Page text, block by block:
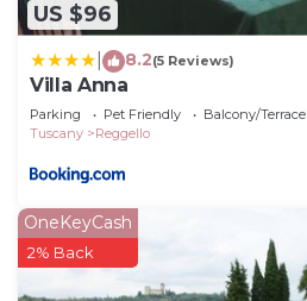
US $96
8.2(5 Reviews)
Villa Anna
Parking Pet Friendly
Balcony/Terrace
Tuscany
Reggello
OneKeyCash
2% Back